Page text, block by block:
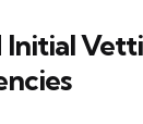
Initial